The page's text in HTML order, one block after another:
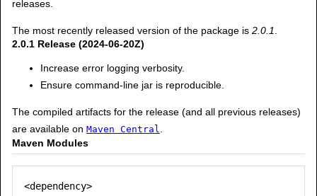
releases.
The most recently released version of the package is 2.0.1
2.0.1 Release (2024-06-20Z)
Increase error logging verbosity.
Ensure command-line jar is reproducible.
The compiled artifacts for the release (and all previous releases)
are available on Maven Central
Maven Modules
<dependency>